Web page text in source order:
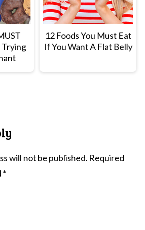
Trying
12 Foods You Must Eat
If You Want A Flat Belly
will not be published. Required
*